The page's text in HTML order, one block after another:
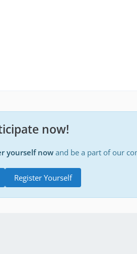
now!
yourself nowand be a part of our
Register Yourself